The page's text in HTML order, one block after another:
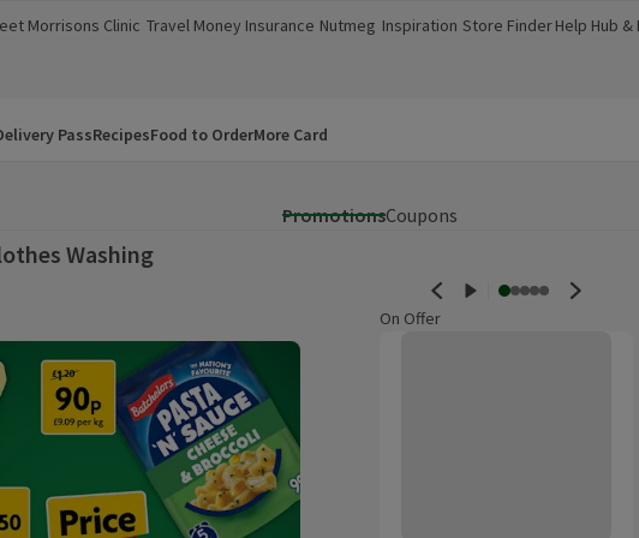
Morrisons Clinic
(opens in a new window)
Travel Money
(opens in a new window)
Insurance
(opens in a new window)
Nutmeg
(opens in a new window)
Inspiration
(opens in a new window)
Store Finder
(opens in a new window)
Help Hub &
(opens in a
PassRecipesFood to OrderMore Card
PromotionsCoupons
Washing
On Offer